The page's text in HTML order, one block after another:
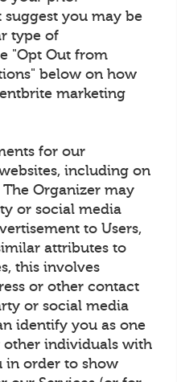
you may be
type of
"Opt Out from
below on how
marketing
for our
including on
Organizer may
or social media
to Users,
attributes to
this involves
or other contact
or social media
identify you as one
other individuals with
in order to show